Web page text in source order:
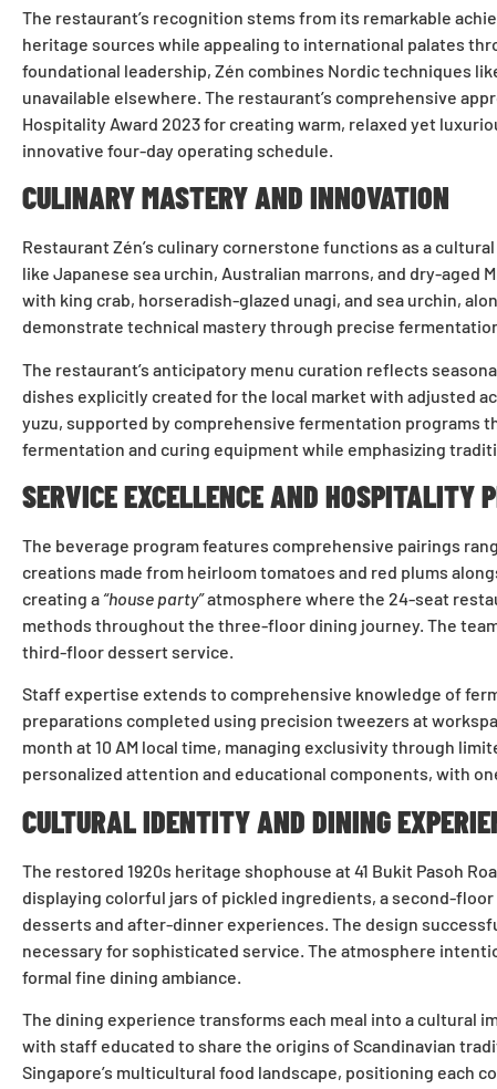
The restaurant’s recognition stems from its remarkable
heritage sources while appealing to international palates
foundational leadership, Zén combines Nordic techniques
unavailable elsewhere. The restaurant’s comprehensive
Hospitality Award 2023 for creating warm, relaxed yet
innovative four-day operating schedule.
CULINARY MASTERY AND INNOVATION
Restaurant Zén’s culinary cornerstone functions as a
like Japanese sea urchin, Australian marrons, and dry-aged
with king crab, horseradish-glazed unagi, and sea urchin,
demonstrate technical mastery through precise
The restaurant’s anticipatory menu curation reflects
dishes explicitly created for the local market with adjusted
yuzu, supported by comprehensive fermentation programs
fermentation and curing equipment while emphasizing
SERVICE EXCELLENCE AND HOSPITALITY
The beverage program features comprehensive pairings
creations made from heirloom tomatoes and red plums
creating a “house party”atmosphere where the 24-seat
methods throughout the three-floor dining journey. The
third-floor dessert service.
Staff expertise extends to comprehensive knowledge of
preparations completed using precision tweezers at
month at 10 AM local time, managing exclusivity through
personalized attention and educational components, with
CULTURAL IDENTITY AND DINING
The restored 1920s heritage shophouse at 41 Bukit Pasoh
displaying colorful jars of pickled ingredients, a second-
desserts and after-dinner experiences. The design
necessary for sophisticated service. The atmosphere
formal fine dining ambiance.
The dining experience transforms each meal into a cultural
with staff educated to share the origins of Scandinavian
Singapore’s multicultural food landscape, positioning each